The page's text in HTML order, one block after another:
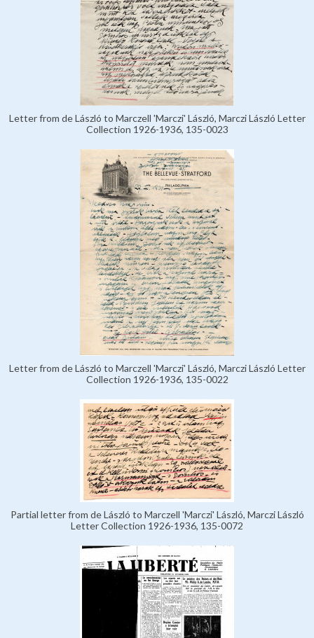
Letter from de László to Marczell 'Marczi' László, Marczi László Letter
Collection 1926-1936, 135-0023
Letter from de László to Marczell 'Marczi' László, Marczi László Letter
Collection 1926-1936, 135-0022
Partial letter from de László to Marczell 'Marczi' László, Marczi László
Letter Collection 1926-1936, 135-0072